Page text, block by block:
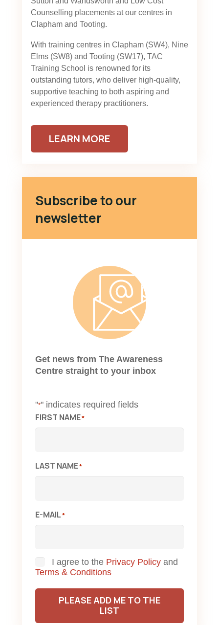
Counselling placements at our centres in
Clapham and Tooting.
With training centres in Clapham (SW4), Nine
Elms (SW8) and Tooting (SW17), TAC
Training School is renowned for its
outstanding tutors, who deliver high-quality,
supportive teaching to both aspiring and
experienced therapy practitioners.
LEARN MORE
Subscribe to our
newsletter
Get news from The Awareness
Centre straight to your inbox
"*" indicates required fields
FIRST NAME*
LAST NAME*
E-MAIL*
Consent
I agree to the Privacy Policy and
Terms & Conditions
PLEASE ADD ME TO THE
LIST